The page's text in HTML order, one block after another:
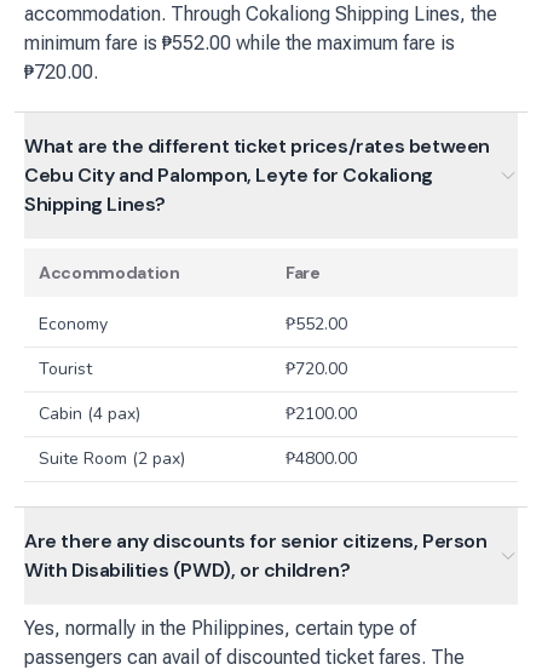
accommodation. Through Cokaliong Shipping Lines, the
minimum fare is ₱552.00 while the maximum fare is
₱720.00.
What are the different ticket prices/rates between
Cebu City and Palompon, Leyte for Cokaliong
Shipping Lines?
Accommodation Fare
Economy ₱552.00
Tourist
₱720.00
Cabin (4 pax)
₱2100.00
Suite Room (2 pax)
₱4800.00
Are there any discounts for senior citizens, Person
With Disabilities (PWD), or children?
Yes, normally in the Philippines, certain type of
passengers can avail of discounted ticket fares. The